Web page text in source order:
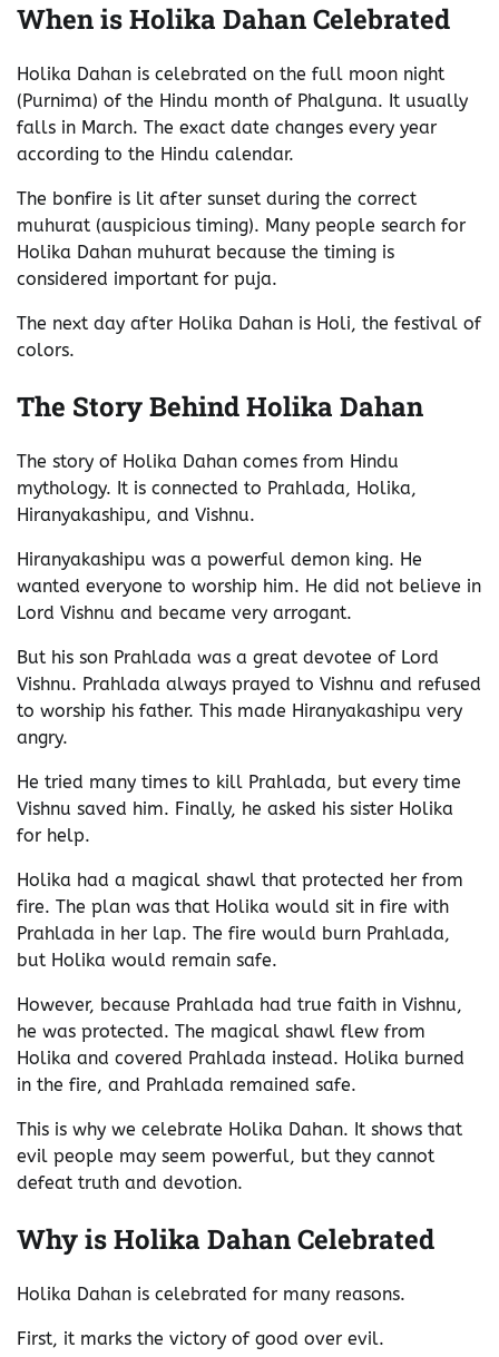
When is Holika Dahan Celebrated
Holika Dahan is celebrated on the full moon night
(Purnima) of the Hindu month of Phalguna. It usually
falls in March. The exact date changes every year
according to the Hindu calendar.
The bonfire is lit after sunset during the correct
muhurat (auspicious timing). Many people search for
Holika Dahan muhurat because the timing is
considered important for puja.
The next day after Holika Dahan is Holi, the festival of
colors.
The Story Behind Holika Dahan
The story of Holika Dahan comes from Hindu
mythology. It is connected to Prahlada, Holika,
Hiranyakashipu, and Vishnu.
Hiranyakashipu was a powerful demon king. He
wanted everyone to worship him. He did not believe in
Lord Vishnu and became very arrogant.
But his son Prahlada was a great devotee of Lord
Vishnu. Prahlada always prayed to Vishnu and refused
to worship his father. This made Hiranyakashipu very
angry.
He tried many times to kill Prahlada, but every time
Vishnu saved him. Finally, he asked his sister Holika
for help.
Holika had a magical shawl that protected her from
fire. The plan was that Holika would sit in fire with
Prahlada in her lap. The fire would burn Prahlada,
but Holika would remain safe.
However, because Prahlada had true faith in Vishnu,
he was protected. The magical shawl flew from
Holika and covered Prahlada instead. Holika burned
in the fire, and Prahlada remained safe.
This is why we celebrate Holika Dahan. It shows that
evil people may seem powerful, but they cannot
defeat truth and devotion.
Why is Holika Dahan Celebrated
Holika Dahan is celebrated for many reasons.
First, it marks the victory of good over evil.